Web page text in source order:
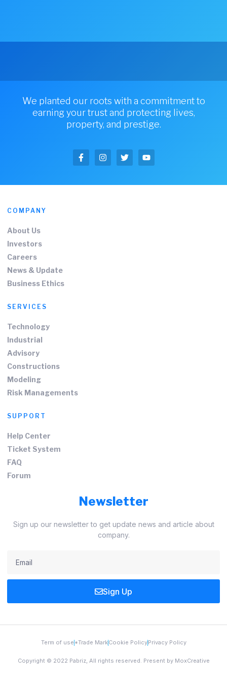
We planted our roots with a commitment to
earning your trust and protecting lives,
property, and prestige.
COMPANY
About Us
Investors
Careers
News & Update
Business Ethics
SERVICES
Technology
Industrial
Advisory
Constructions
Modeling
Risk Managements
SUPPORT
Help Center
Ticket System
FAQ
Forum
Newsletter
Sign up our newsletter to get update news and article about
company.
Sign Up
Term of use *Trade MarkCookie PolicyPrivacy Policy
Copyright © 2022 Pabriz, All rights reserved. Present by MoxCreative